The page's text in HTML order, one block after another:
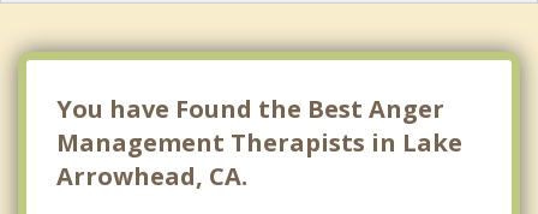
You have Found the Best Anger
Management Therapists in Lake
Arrowhead, CA.